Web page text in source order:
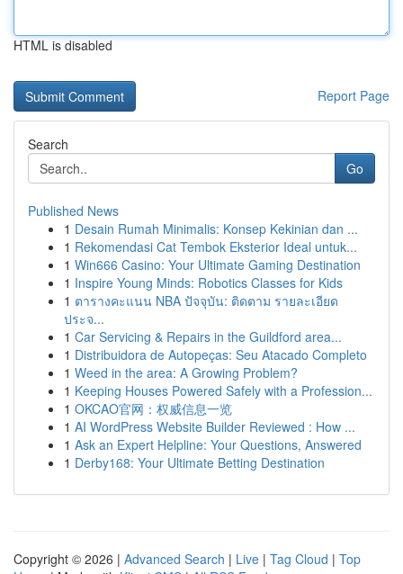
HTML is disabled
Report Page
Search
Go
Published News
1 Desain Rumah Minimalis: Konsep Kekinian dan ...
1 Rekomendasi Cat Tembok Eksterior Ideal untuk...
1 Win666 Casino: Your Ultimate Gaming Destination
1 Inspire Young Minds: Robotics Classes for Kids
1 ตารางคะแนน NBA ปัจจุบัน: ติดตาม รายละเอียด
ประจ...
1 Car Servicing & Repairs in the Guildford area...
1 Distribuidora de Autopeças: Seu Atacado Completo
1 Weed in the area: A Growing Problem?
1 Keeping Houses Powered Safely with a Profession...
1 OKCAO官网：权威信息一览
1 AI WordPress Website Builder Reviewed : How ...
1 Ask an Expert Helpline: Your Questions, Answered
1 Derby168: Your Ultimate Betting Destination
Copyright © 2026 | Advanced Search | Live | Tag Cloud | Top